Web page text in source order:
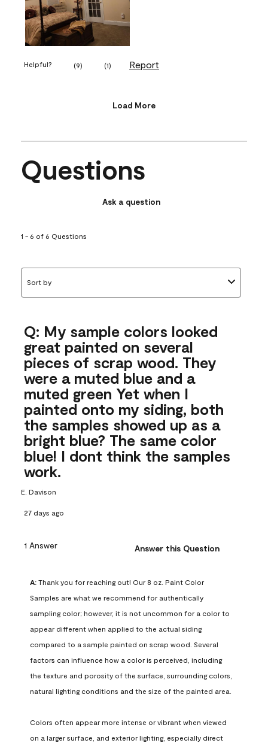
Helpful? (9) (1) Report
Load More
Questions
Ask a question
1 - 6 of 6 Questions
Sort by
Q: My sample colors looked
great painted on several
pieces of scrap wood. They
were a muted blue and a
muted green Yet when I
painted onto my siding, both
the samples showed up as a
bright blue? The same color
blue! I dont think the samples
work.
E. Davison
27 days ago
1 Answer Answer this Question
A: Thank you for reaching out! Our 8 oz. Paint Color
Samples are what we recommend for authentically
sampling color; however, it is not uncommon for a color to
appear different when applied to the actual siding
compared to a sample painted on scrap wood. Several
factors can influence how a color is perceived, including
the texture and porosity of the surface, surrounding colors,
natural lighting conditions and the size of the painted area.
Colors often appear more intense or vibrant when viewed
on a larger surface, and exterior lighting, especially direct